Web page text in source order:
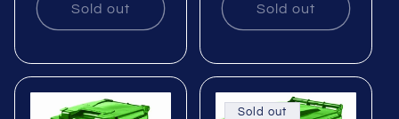
Sold out Sold out
Sold out